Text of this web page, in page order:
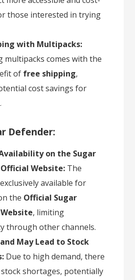
those interested in trying
with Multipacks:
multipacks comes with the
of free shipping,
cost savings for
Defender:
on the Sugar
Website: The
available for
the Official Sugar
, limiting
through other channels.
May Lead to Stock
Due to high demand, there
shortages, potentially